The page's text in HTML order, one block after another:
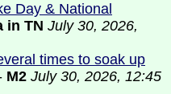
Day & National
in TN July 30, 2026,
times to soak up
M2 July 30, 2026, 12:45